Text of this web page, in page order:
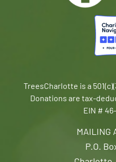
MAILING
P.O.
TreesCharlotte is a
Donations are tax-
EIN #